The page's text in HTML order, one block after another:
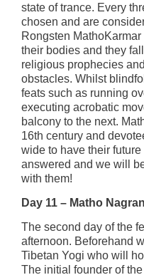
state of trance. Every
chosen and are
Rongsten
their bodies and they
religious prophecies
obstacles. Whilst
feats such as running
executing acrobatic
balcony to the next.
16th century and
wide to have their
answered and we will
with them!
Day 11 – Matho
The second day of the
afternoon. Beforehand
Tibetan Yogi who will
The initial founder of